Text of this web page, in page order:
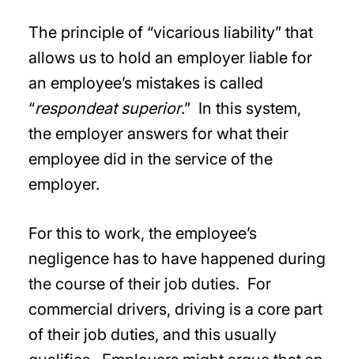
The principle of “vicarious liability” that
allows us to hold an employer liable for
an employee’s mistakes is called
“respondeat superior.” In this system,
the employer answers for what their
employee did in the service of the
employer.
For this to work, the employee’s
negligence has to have happened during
the course of their job duties. For
commercial drivers, driving is a core part
of their job duties, and this usually